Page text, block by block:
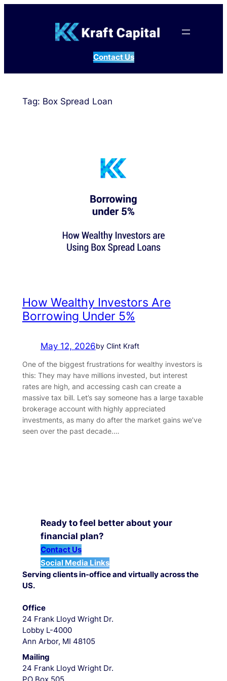
Contact Us
Tag: Box Spread Loan
How Wealthy Investors Are
Borrowing Under 5%
May 12, 2026by Clint Kraft
One of the biggest frustrations for wealthy investors is
this: They may have millions invested, but interest
rates are high, and accessing cash can create a
massive tax bill. Let’s say someone has a large taxable
brokerage account with highly appreciated
investments, as many do after the market gains we’ve
seen over the past decade.…
Ready to feel better about your
financial plan?
Contact Us
Social Media Links
Serving clients in-office and virtually across the
US.
Office
24 Frank Lloyd Wright Dr.
Lobby L-4000
Ann Arbor, MI 48105
Mailing
24 Frank Lloyd Wright Dr.